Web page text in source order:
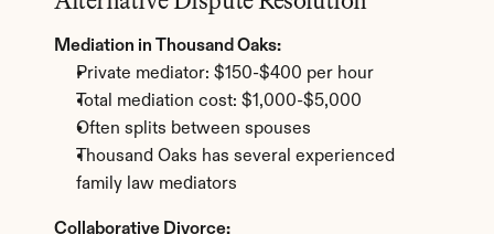
Mediation in Thousand Oaks:
Private mediator: $150-$400 per hour
Total mediation cost: $1,000-$5,000
Often splits between spouses
Thousand Oaks has several experienced
family law mediators
Collaborative Divorce: